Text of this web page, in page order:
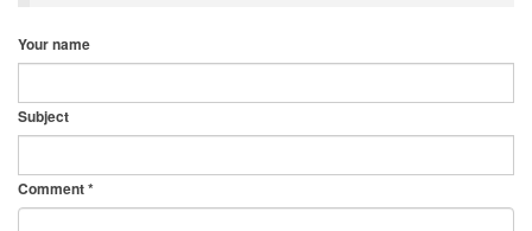
Your name
Subject
Comment*